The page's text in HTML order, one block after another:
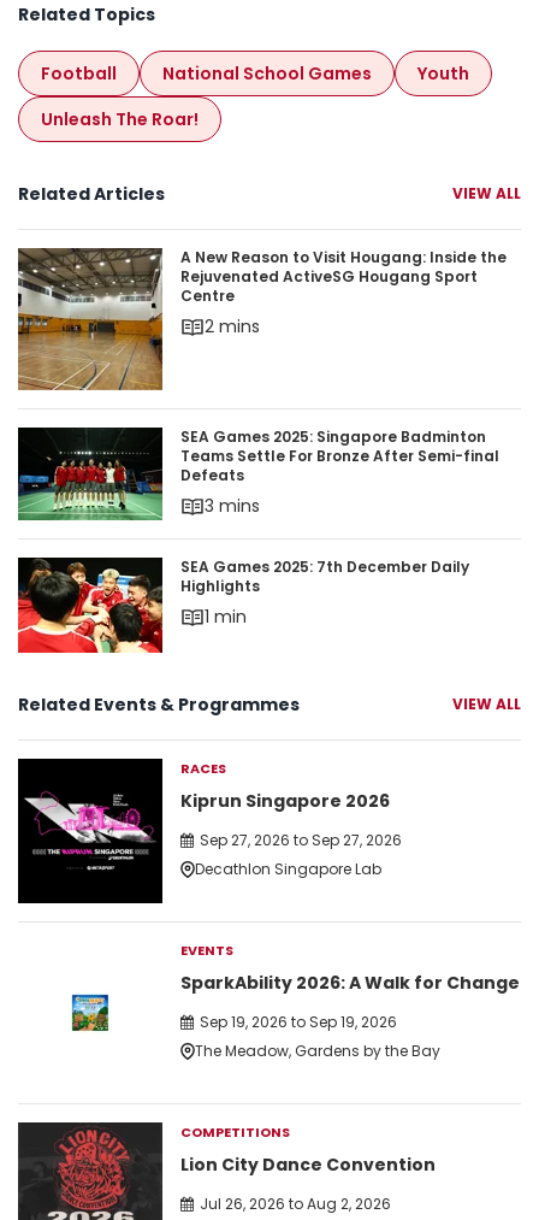
Related Topics
Football National School Games
Youth
Unleash The Roar!
Related Articles VIEW ALL
A New Reason to Visit Hougang: Inside the
A New Reason to Visit Hougang: Inside the
Rejuvenated ActiveSG Hougang Sport
Centre
2 mins
SEA Games 2025: Singapore Badminton
SEA Games 2025: Singapore Badminton
Teams Settle For Bronze After Semi-final
Defeats
3 mins
SEA Games 2025: 7th December Daily Highlights
SEA Games 2025: 7th December Daily
Highlights
1 min
Related Events & Programmes VIEW ALL
RACES
Kiprun Singapore 2026
Sep 27, 2026 to Sep 27, 2026
Decathlon Singapore Lab
EVENTS
SparkAbility 2026: A Walk for Change
Sep 19, 2026 to Sep 19, 2026
The Meadow, Gardens by the Bay
COMPETITIONS
Lion City Dance Convention
Jul 26, 2026 to Aug 2, 2026